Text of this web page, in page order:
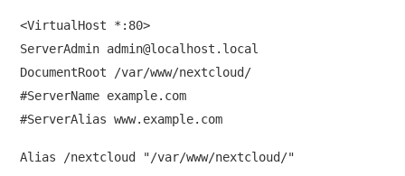
<VirtualHost *:80>
ServerAdmin admin@localhost.local
DocumentRoot /var/www/nextcloud/
#ServerName example.com
#ServerAlias www.example.com
Alias /nextcloud "/var/www/nextcloud/"